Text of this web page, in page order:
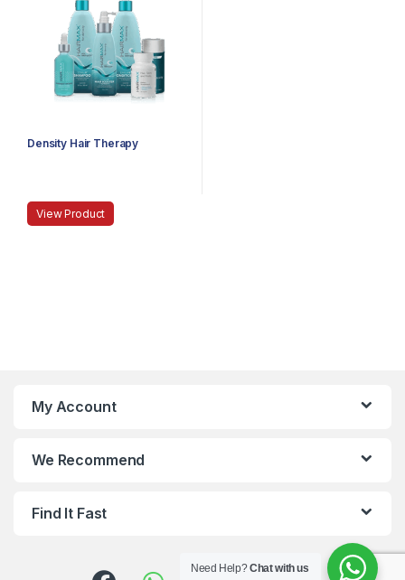
Density Hair Therapy
View Product
My Account
We Recommend
Find It Fast
Need Help?Chat with us